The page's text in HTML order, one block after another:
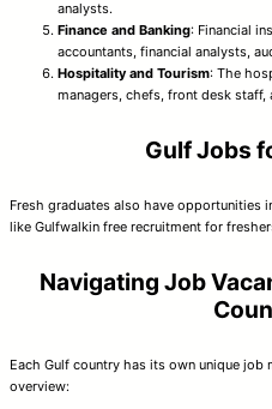
analysts.
Finance and Banking: Financial
accountants, financial analysts,
Hospitality and Tourism: The
managers, chefs, front desk staff,
Gulf Jobs
Fresh graduates also have opportunities
like Gulfwalkin free recruitment for
Navigating Job
Each Gulf country has its own unique job
overview: